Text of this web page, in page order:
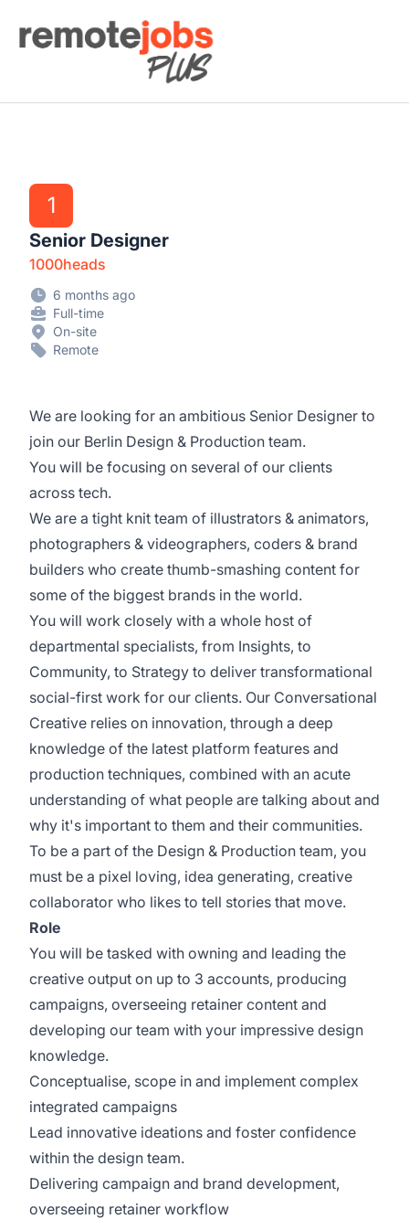
Remote Jobs Plus
1
Senior Designer
1000heads
6 months ago
Full-time
On-site
Remote
We are looking for an ambitious Senior Designer to
join our Berlin Design & Production team.
You will be focusing on several of our clients
across tech.
We are a tight knit team of illustrators & animators,
photographers & videographers, coders & brand
builders who create thumb-smashing content for
some of the biggest brands in the world.
You will work closely with a whole host of
departmental specialists, from Insights, to
Community, to Strategy to deliver transformational
social-first work for our clients. Our Conversational
Creative relies on innovation, through a deep
knowledge of the latest platform features and
production techniques, combined with an acute
understanding of what people are talking about and
why it's important to them and their communities.
To be a part of the Design & Production team, you
must be a pixel loving, idea generating, creative
collaborator who likes to tell stories that move.
Role
You will be tasked with owning and leading the
creative output on up to 3 accounts, producing
campaigns, overseeing retainer content and
developing our team with your impressive design
knowledge.
Conceptualise, scope in and implement complex
integrated campaigns
Lead innovative ideations and foster confidence
within the design team.
Delivering campaign and brand development,
overseeing retainer workflow